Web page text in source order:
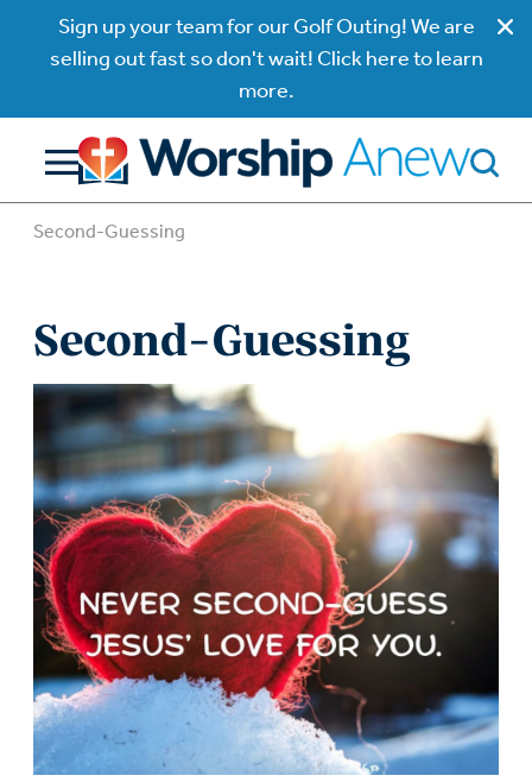
Sign up your team for our Golf Outing! We are
selling out fast so don't wait! Click here to learn
more.
Second-Guessing
Second-Guessing